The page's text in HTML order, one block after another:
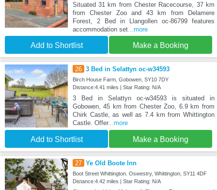
Situated 31 km from Chester Racecourse, 37 km
from Chester Zoo and 43 km from Delamere
Forest, 2 Bed in Llangollen oc-86799 features
accommodation set...more
Add to Shortlist Make a Booking
26 3 Bed in Selattyn oc-w34593
Birch House Farm, Gobowen, SY10 7DY
Distance:4.41 miles | Star Rating: N/A
3 Bed in Selattyn oc-w34593 is situated in
Gobowen, 45 km from Chester Zoo, 6.9 km from
Chirk Castle, as well as 7.4 km from Whittington
Castle. Offer...more
Add to Shortlist Make a Booking
27 Ye Old Boote Inn
Boot Street Whittington. Oswestry, Whittington, SY11 4DF
Distance:4.42 miles | Star Rating: N/A